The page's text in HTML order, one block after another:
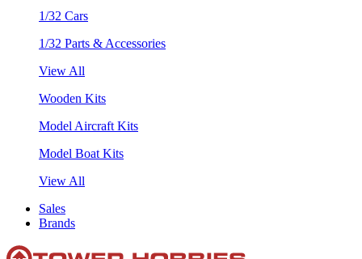
1/32 Cars
1/32 Parts & Accessories
View All
Wooden Kits
Model Aircraft Kits
Model Boat Kits
View All
Sales
Brands